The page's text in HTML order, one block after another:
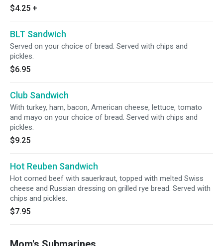
$4.25 +
BLT Sandwich
Served on your choice of bread. Served with chips and
pickles.
$6.95
Club Sandwich
With turkey, ham, bacon, American cheese, lettuce, tomato
and mayo on your choice of bread. Served with chips and
pickles.
$9.25
Hot Reuben Sandwich
Hot corned beef with sauerkraut, topped with melted Swiss
cheese and Russian dressing on grilled rye bread. Served with
chips and pickles.
$7.95